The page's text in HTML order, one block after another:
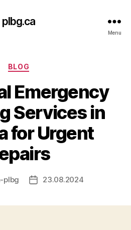
plbg.ca
Menu
Categories
BLOG
Emergency
Services in
for Urgent
plbg
Post23.08.2024